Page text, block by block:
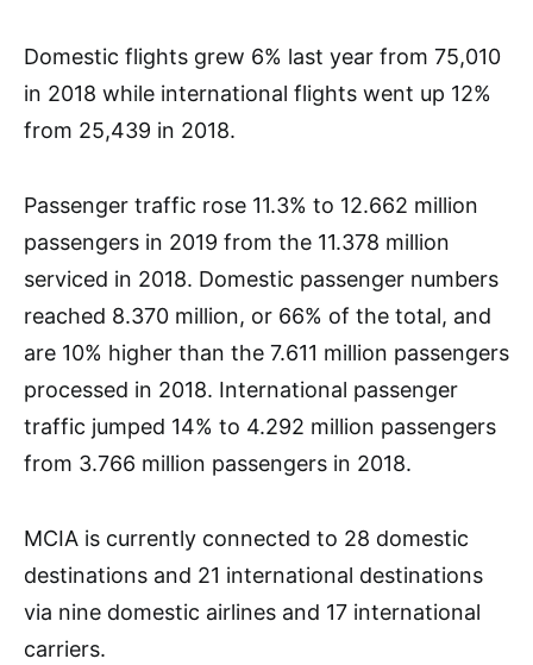
Domestic flights grew 6% last year from 75,010
in 2018 while international flights went up 12%
from 25,439 in 2018.
Passenger traffic rose 11.3% to 12.662 million
passengers in 2019 from the 11.378 million
serviced in 2018. Domestic passenger numbers
reached 8.370 million, or 66% of the total, and
are 10% higher than the 7.611 million passengers
processed in 2018. International passenger
traffic jumped 14% to 4.292 million passengers
from 3.766 million passengers in 2018.
MCIA is currently connected to 28 domestic
destinations and 21 international destinations
via nine domestic airlines and 17 international
carriers.